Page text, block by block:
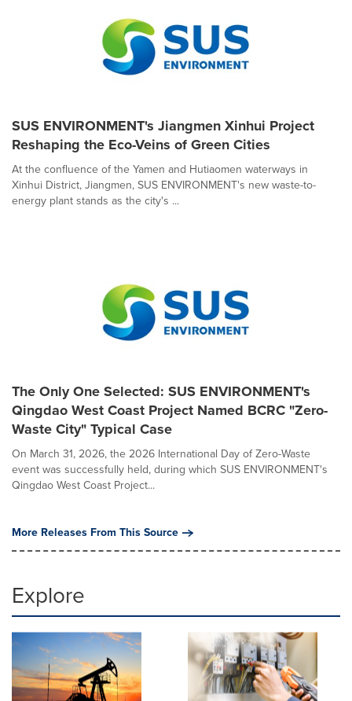
SUS ENVIRONMENT's Jiangmen Xinhui Project
Reshaping the Eco-Veins of Green Cities
At the confluence of the Yamen and Hutiaomen waterways in
Xinhui District, Jiangmen, SUS ENVIRONMENT's new waste-to-
energy plant stands as the city's ...
The Only One Selected: SUS ENVIRONMENT's
Qingdao West Coast Project Named BCRC "Zero-
Waste City" Typical Case
On March 31, 2026, the 2026 International Day of Zero-Waste
event was successfully held, during which SUS ENVIRONMENT's
Qingdao West Coast Project...
More Releases From This Source
Explore